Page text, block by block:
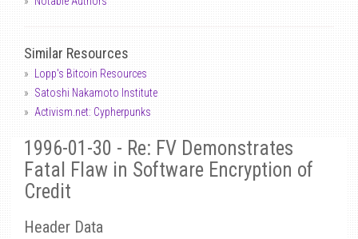
Similar Resources
Lopp's Bitcoin Resources
Satoshi Nakamoto Institute
Activism.net: Cypherpunks
1996-01-30 - Re: FV Demonstrates
Fatal Flaw in Software Encryption of
Credit
Header Data